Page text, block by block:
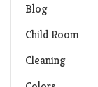
Blog
Child Room
Cleaning